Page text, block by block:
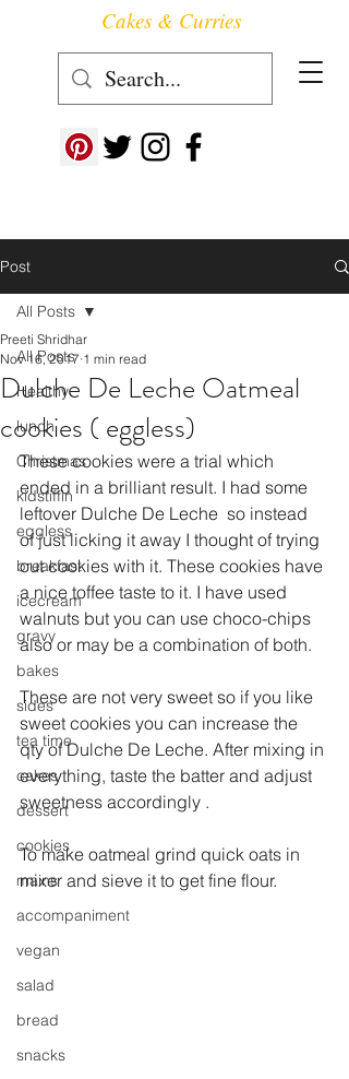
Follow us at ->
Cakes & Curries
Post
All Posts
Healthy
lunch
Christmas
kidstiffin
eggless
breakfast
icecream
gravy
bakes
sides
tea time
cakes
dessert
cookies
mains
accompaniment
vegan
salad
bread
snacks
All Posts
Dulche De Leche Oatmeal
cookies ( eggless)
Preeti Shridhar
Nov 16, 2017 1 min read
These cookies were a trial which
ended in a brilliant result. I had some
leftover Dulche De Leche  so instead
of just licking it away I thought of trying
out cookies with it. These cookies have
a nice toffee taste to it. I have used
walnuts but you can use choco-chips
also or may be a combination of both.
These are not very sweet so if you like
sweet cookies you can increase the
qty of Dulche De Leche. After mixing in
everything, taste the batter and adjust
sweetness accordingly .
To make oatmeal grind quick oats in
mixer and sieve it to get fine flour.